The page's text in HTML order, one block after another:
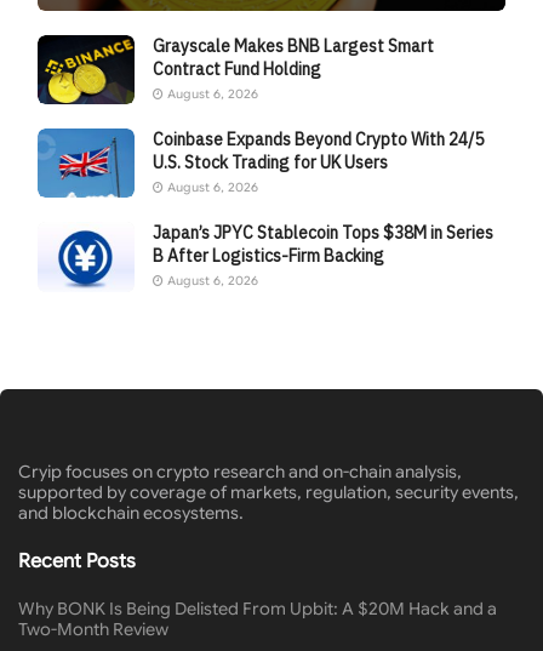
Grayscale Makes BNB Largest Smart
Contract Fund Holding
August 6, 2026
Coinbase Expands Beyond Crypto With 24/5
U.S. Stock Trading for UK Users
August 6, 2026
Japan’s JPYC Stablecoin Tops $38M in Series
B After Logistics-Firm Backing
August 6, 2026
Cryip focuses on crypto research and on-chain analysis,
supported by coverage of markets, regulation, security events,
and blockchain ecosystems.
Recent Posts
Why BONK Is Being Delisted From Upbit: A $20M Hack and a
Two-Month Review